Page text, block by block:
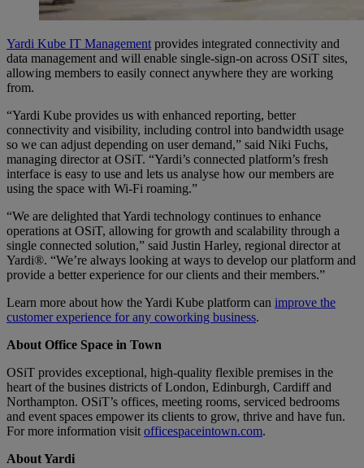
Yardi Kube IT Management provides integrated connectivity and
data management and will enable single-sign-on across OSiT sites,
allowing members to easily connect anywhere they are working
from.
“Yardi Kube provides us with enhanced reporting, better
connectivity and visibility, including control into bandwidth usage
so we can adjust depending on user demand,” said Niki Fuchs,
managing director at OSiT. “Yardi’s connected platform’s fresh
interface is easy to use and lets us analyse how our members are
using the space with Wi-Fi roaming.”
“We are delighted that Yardi technology continues to enhance
operations at OSiT, allowing for growth and scalability through a
single connected solution,” said Justin Harley, regional director at
Yardi®. “We’re always looking at ways to develop our platform and
provide a better experience for our clients and their members.”
Learn more about how the Yardi Kube platform can improve the
customer experience for any coworking business.
About Office Space in Town
OSiT provides exceptional, high-quality flexible premises in the
heart of the busines districts of London, Edinburgh, Cardiff and
Northampton. OSiT’s offices, meeting rooms, serviced bedrooms
and event spaces empower its clients to grow, thrive and have fun.
For more information visit officespaceintown.com.
About Yardi